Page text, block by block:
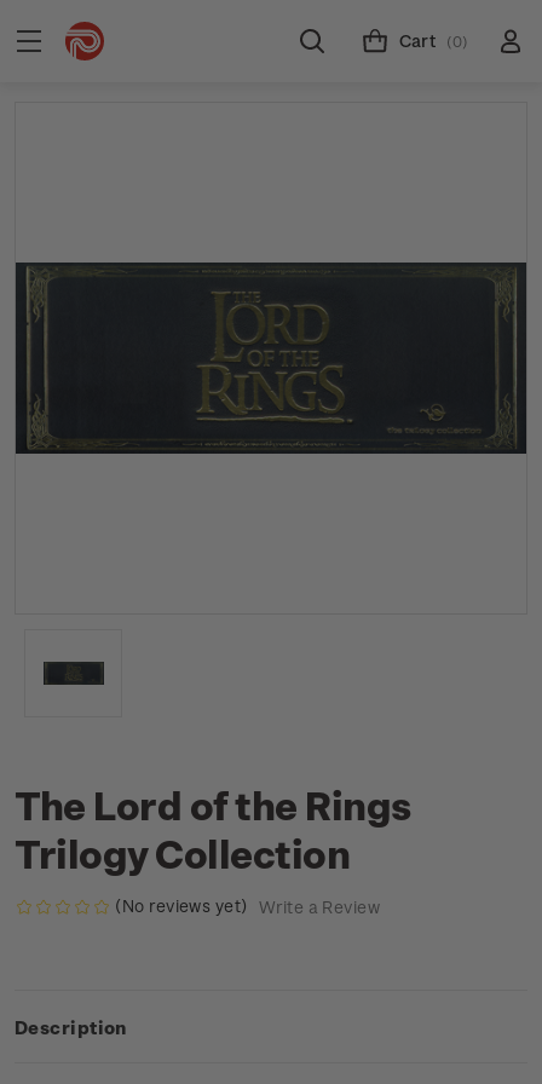
Cart (0)
The Lord of the Rings
Trilogy Collection
(No reviews yet) Write a Review
Description